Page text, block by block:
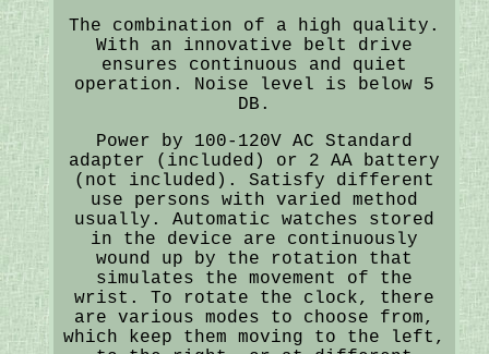
The combination of a high quality.
With an innovative belt drive
ensures continuous and quiet
operation. Noise level is below 5
DB.
Power by 100-120V AC Standard
adapter (included) or 2 AA battery
(not included). Satisfy different
use persons with varied method
usually. Automatic watches stored
in the device are continuously
wound up by the rotation that
simulates the movement of the
wrist. To rotate the clock, there
are various modes to choose from,
which keep them moving to the left,